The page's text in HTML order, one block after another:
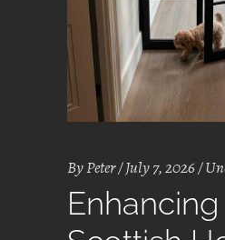
ByPeter July 7, 2026
Enhancing